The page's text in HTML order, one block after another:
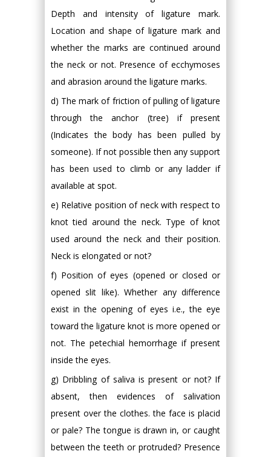
Depth and intensity of ligature mark.
Location and shape of ligature mark and
whether the marks are continued around
the neck or not. Presence of ecchymoses
and abrasion around the ligature marks.
d) The mark of friction of pulling of ligature
through the anchor (tree) if present
(Indicates the body has been pulled by
someone). If not possible then any support
has been used to climb or any ladder if
available at spot.
e) Relative position of neck with respect to
knot tied around the neck. Type of knot
used around the neck and their position.
Neck is elongated or not?
f) Position of eyes (opened or closed or
opened slit like). Whether any difference
exist in the opening of eyes i.e., the eye
toward the ligature knot is more opened or
not. The petechial hemorrhage if present
inside the eyes.
g) Dribbling of saliva is present or not? If
absent, then evidences of salivation
present over the clothes. the face is placid
or pale? The tongue is drawn in, or caught
between the teeth or protruded? Presence